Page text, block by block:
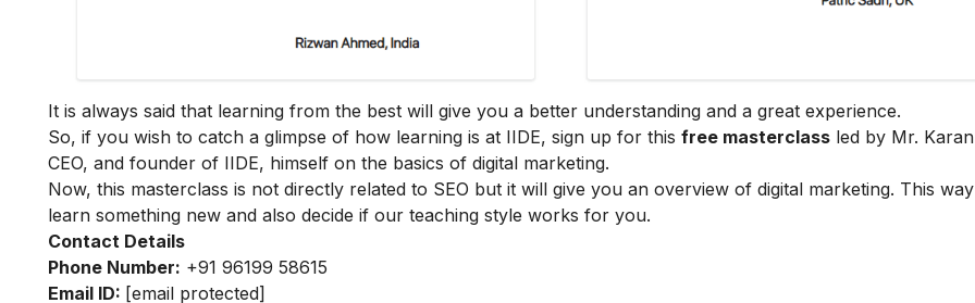
It is always said that learning from the best will give you a better understanding and a great experience.
So, if you wish to catch a glimpse of how learning is at IIDE, sign up for this free masterclass led by Mr.
CEO, and founder of IIDE, himself on the basics of digital marketing.
Now, this masterclass is not directly related to SEO but it will give you an overview of digital marketing. This
learn something new and also decide if our teaching style works for you.
Contact Details
Phone Number: +91 96199 58615
Email ID: [email protected]